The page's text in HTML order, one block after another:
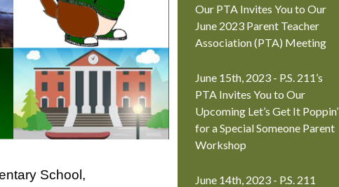
School,
Our PTA Invites You to Our
June 2023 Parent Teacher
Association (PTA) Meeting
June 15th, 2023 - P.S. 211’s
PTA Invites You to Our
Upcoming Let’s Get It Poppin’
for a Special Someone Parent
Workshop
June 14th, 2023 - P.S. 211